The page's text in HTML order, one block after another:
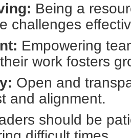
Being a
challenges
Empowering
work fosters
Open and
and alignment.
should be